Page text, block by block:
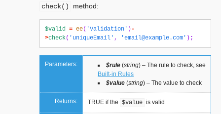
check()
method:
$valid = ee( 'Validation' )-
>check( 'uniqueEmail' , 'email@example.com ' );
Parameters: $rule (string) – The rule to check, see
Built-in Rules
$value (string) – The value to check
Returns: TRUE if the $value is valid